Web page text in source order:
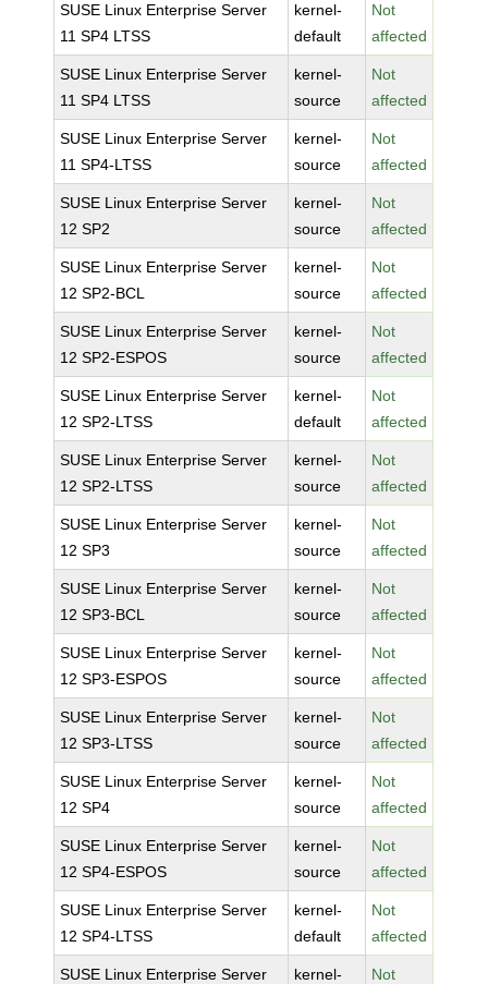
SUSE Linux Enterprise Server
11 SP4 LTSS
kernel-
default
Not
affected
SUSE Linux Enterprise Server
11 SP4 LTSS
kernel-
source
Not
affected
SUSE Linux Enterprise Server
11 SP4-LTSS
kernel-
source
Not
affected
SUSE Linux Enterprise Server
12 SP2
kernel-
source
Not
affected
SUSE Linux Enterprise Server
12 SP2-BCL
kernel-
source
Not
affected
SUSE Linux Enterprise Server
12 SP2-ESPOS
kernel-
source
Not
affected
SUSE Linux Enterprise Server
12 SP2-LTSS
kernel-
default
Not
affected
SUSE Linux Enterprise Server
12 SP2-LTSS
kernel-
source
Not
affected
SUSE Linux Enterprise Server
12 SP3
kernel-
source
Not
affected
SUSE Linux Enterprise Server
12 SP3-BCL
kernel-
source
Not
affected
SUSE Linux Enterprise Server
12 SP3-ESPOS
kernel-
source
Not
affected
SUSE Linux Enterprise Server
12 SP3-LTSS
kernel-
source
Not
affected
SUSE Linux Enterprise Server
12 SP4
kernel-
source
Not
affected
SUSE Linux Enterprise Server
12 SP4-ESPOS
kernel-
source
Not
affected
SUSE Linux Enterprise Server
12 SP4-LTSS
kernel-
default
Not
affected
SUSE Linux Enterprise Server
kernel-
Not